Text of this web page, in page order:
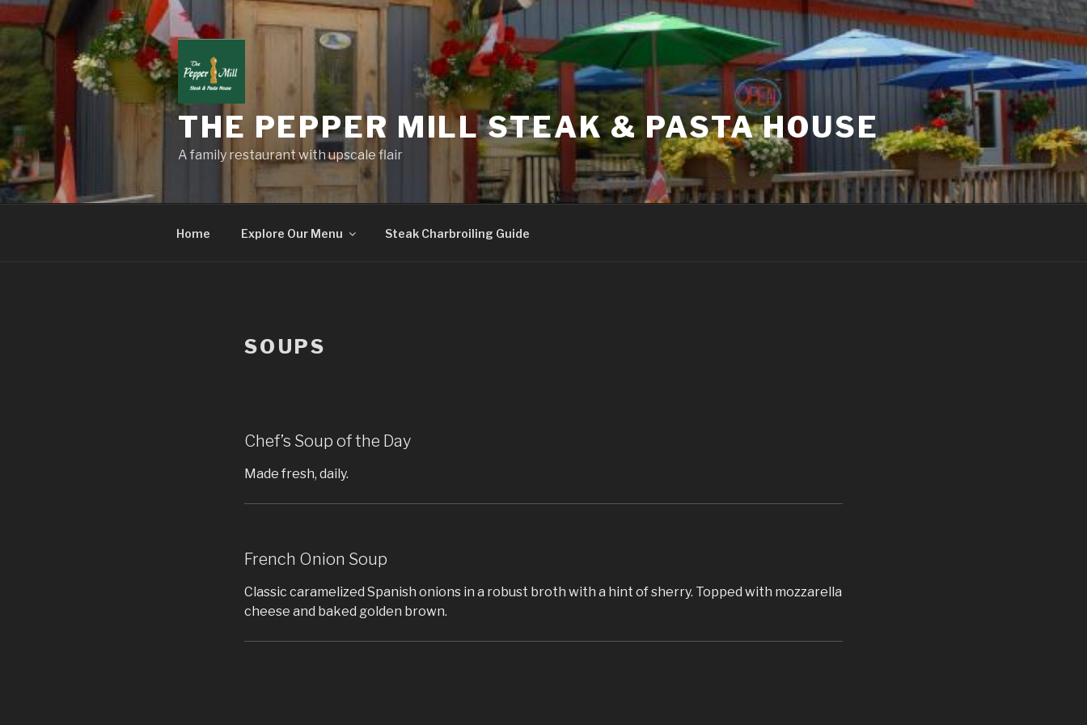
Skip
to
content
THE PEPPER MILL STEAK & PASTA HOUSE
A family restaurant with upscale flair
Home Explore Our Menu Steak Charbroiling Guide
SOUPS
Chef’s Soup of the Day
Made fresh, daily.
French Onion Soup
Classic caramelized Spanish onions in a robust broth with a hint of sherry. Topped with mozzarella
cheese and baked golden brown.